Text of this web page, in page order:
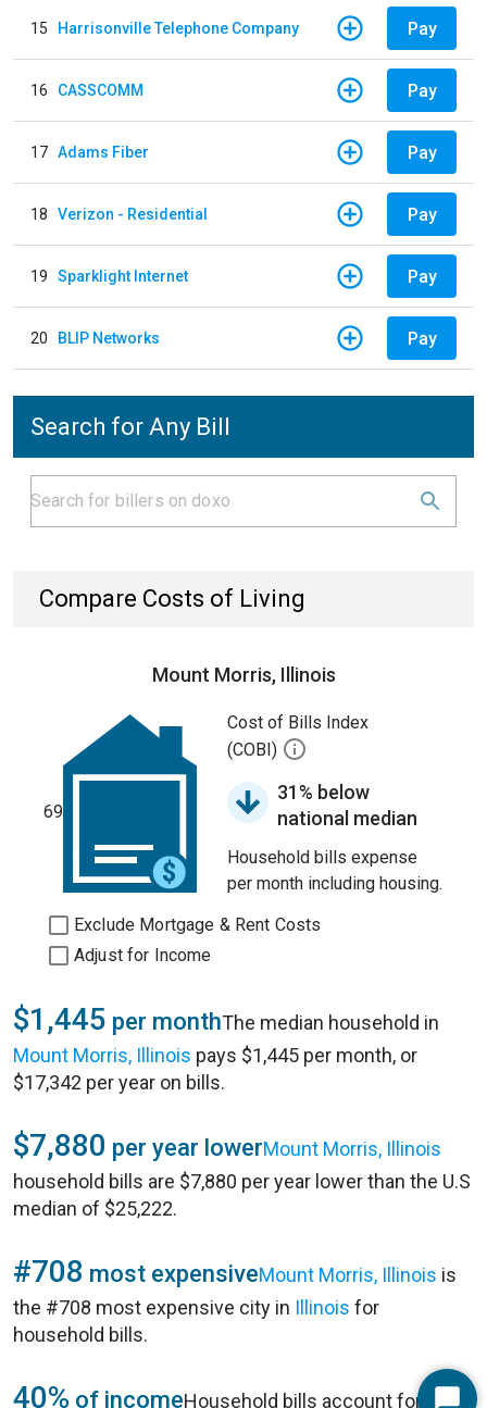
15 Harrisonville Telephone Company Pay
16 CASSCOMM Pay
17 Adams Fiber Pay
18 Verizon - Residential Pay
19 Sparklight Internet Pay
20 BLIP Networks Pay
Search for Any Bill
Compare Costs of Living
Mount Morris, Illinois
69
Cost of Bills Index
(COBI)
31% below
national median
Household bills expense
per month including housing.
Exclude Mortgage & Rent Costs
Adjust for Income
$1,445 per monthThe median household in
Mount Morris, Illinois pays $1,445 per month, or
$17,342 per year on bills.
$7,880 per year lowerMount Morris, Illinois
household bills are $7,880 per year lower than the U.S
median of $25,222.
#708 most expensiveMount Morris, Illinois is
the #708 most expensive city in Illinois for
household bills.
40% of incomeHousehold bills account for 40%